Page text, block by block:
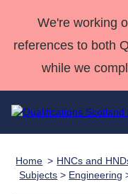
We're working
references to both
while we
Qualifications
Deliver
Qualifications
Home HNCs and
Subjects > Engineering